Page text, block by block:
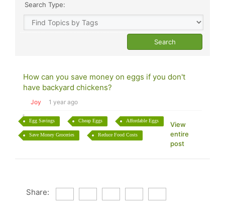
Search Type:
How can you save money on eggs if you don't
have backyard chickens?
Joy 1 year ago
Egg Savings Cheap Eggs Affordable Eggs
Save Money Groceries Reduce Food Costs
View
entire
post
Share: